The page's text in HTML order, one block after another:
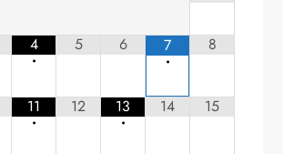
4
•
5 6
7
•
8
11
•
12
13
•
14 15